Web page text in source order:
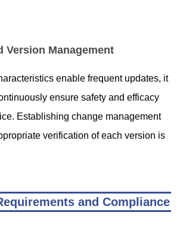
Version Management
enable frequent updates, it
ensure safety and efficacy
Establishing change management
verification of each version is
and Compliance